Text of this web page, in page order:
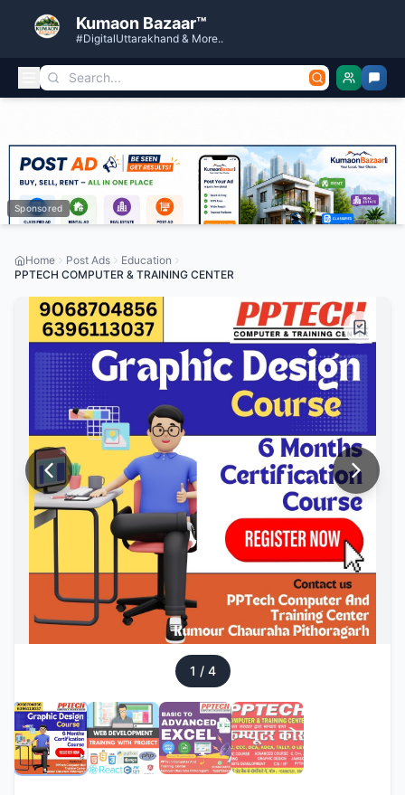
Kumaon Bazaar™
#DigitalUttarakhand & More..
Sponsored
Home Post Ads
Education
PPTECH COMPUTER & TRAINING CENTER
1 / 4